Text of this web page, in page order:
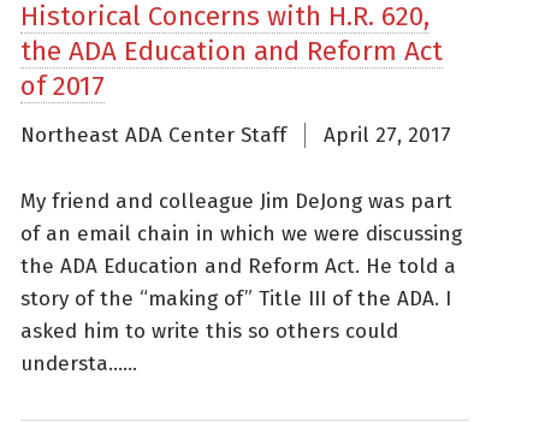
Historical Concerns with H.R. 620,
the ADA Education and Reform Act
of 2017
Northeast ADA Center Staff April 27, 2017
My friend and colleague Jim DeJong was part
of an email chain in which we were discussing
the ADA Education and Reform Act. He told a
story of the “making of” Title III of the ADA. I
asked him to write this so others could
understa......